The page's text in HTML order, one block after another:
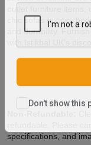
chic sofas to cozy
and durability.
specifications, and